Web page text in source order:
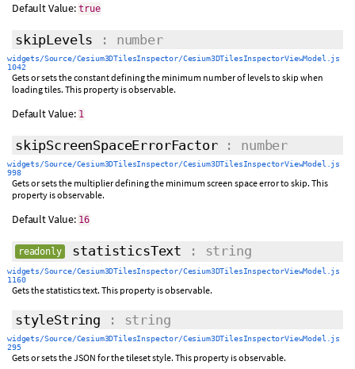
Default Value: true
skipLevels : number
widgets/Source/Cesium3DTilesInspector/Cesium3DTilesInspectorViewModel.js
1042
Gets or sets the constant defining the minimum number of levels to skip when
loading tiles. This property is observable.
Default Value: 1
skipScreenSpaceErrorFactor: number
widgets/Source/Cesium3DTilesInspector/Cesium3DTilesInspectorViewModel.js
998
Gets or sets the multiplier defining the minimum screen space error to skip. This
property is observable.
Default Value: 16
readonly statisticsText : string
widgets/Source/Cesium3DTilesInspector/Cesium3DTilesInspectorViewModel.js
1160
Gets the statistics text. This property is observable.
styleString : string
widgets/Source/Cesium3DTilesInspector/Cesium3DTilesInspectorViewModel.js
295
Gets or sets the JSON for the tileset style. This property is observable.